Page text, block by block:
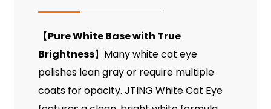
【Pure White Base with True
Brightness】Many white cat eye
polishes lean gray or require multiple
coats for opacity. JTING White Cat Eye